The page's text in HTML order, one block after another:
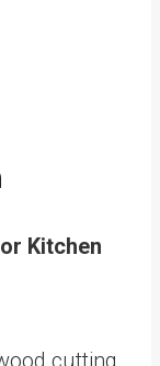
Kitchen
cutting